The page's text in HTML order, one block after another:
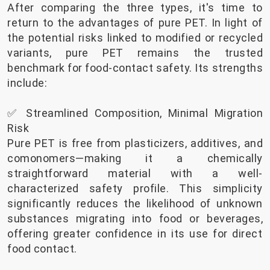
After comparing the three types, it's time to
return to the advantages of pure PET. In light of
the potential risks linked to modified or recycled
variants, pure PET remains the trusted
benchmark for food-contact safety. Its strengths
include:
✅ Streamlined Composition, Minimal Migration
Risk
Pure PET is free from plasticizers, additives, and
comonomers—making it a chemically
straightforward material with a well-
characterized safety profile. This simplicity
significantly reduces the likelihood of unknown
substances migrating into food or beverages,
offering greater confidence in its use for direct
food contact.